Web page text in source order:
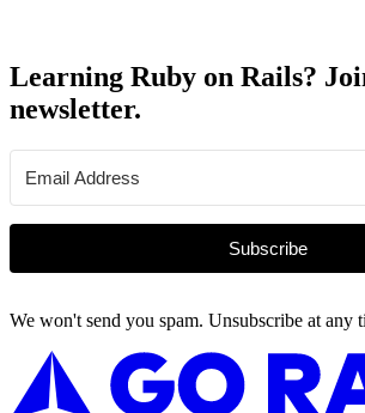
Learning Ruby on Rails?
newsletter.
Subscribe
We won't send you spam. Unsubscribe at any